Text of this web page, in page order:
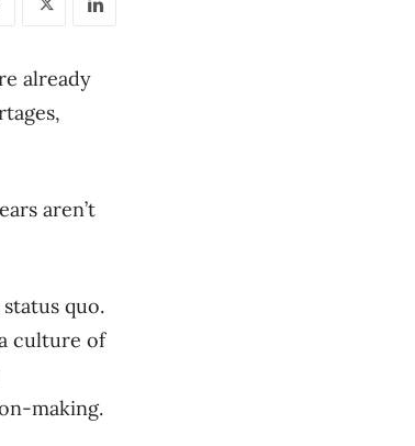
already
aren’t
quo.
culture of
making.